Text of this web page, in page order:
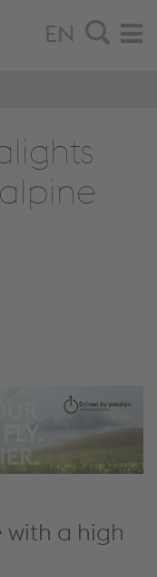
EN
a high